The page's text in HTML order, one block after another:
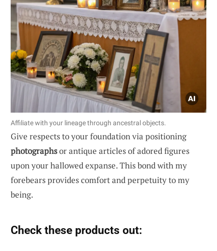
Affiliate with your lineage through ancestral objects.
Give respects to your foundation via positioning
photographsor antique articles of adored figures
upon your hallowed expanse. This bond with my
forebears provides comfort and perpetuity to my
being.
Check these products out: